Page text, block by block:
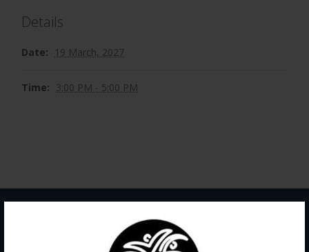
Details
Date: 19 March, 2027
Time: 3:00 PM - 5:00 PM